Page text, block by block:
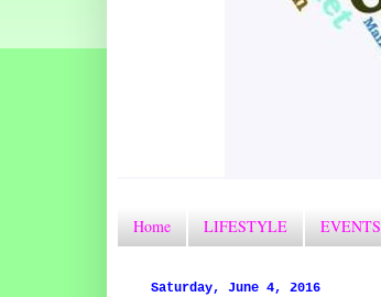
Home LIFESTYLE EVENTS
Saturday, June 4, 2016